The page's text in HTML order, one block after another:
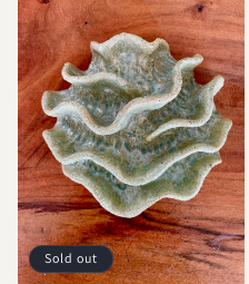
Sold out